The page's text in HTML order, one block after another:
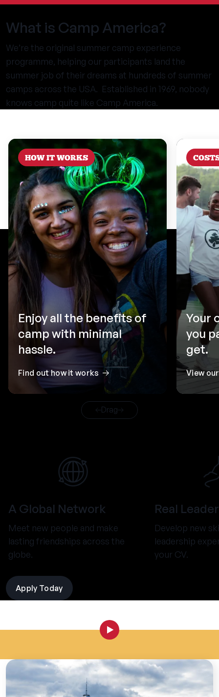
What is Camp America?
We’re the original summer camp experience
programme, helping our participants land the
summer job of their dreams at hundreds of summer
camps across the USA. Established in 1969, nobody
knows camp quite like Camp America.
HOW IT WORKS
Enjoy all the benefits of
camp with minimal
hassle.
Find out how it works
Your
you
get.
View
Drag
A Global Network
Meet new people and make
lasting friendships across the
globe.
Real
Develop new
leadership
your CV.
Apply Today